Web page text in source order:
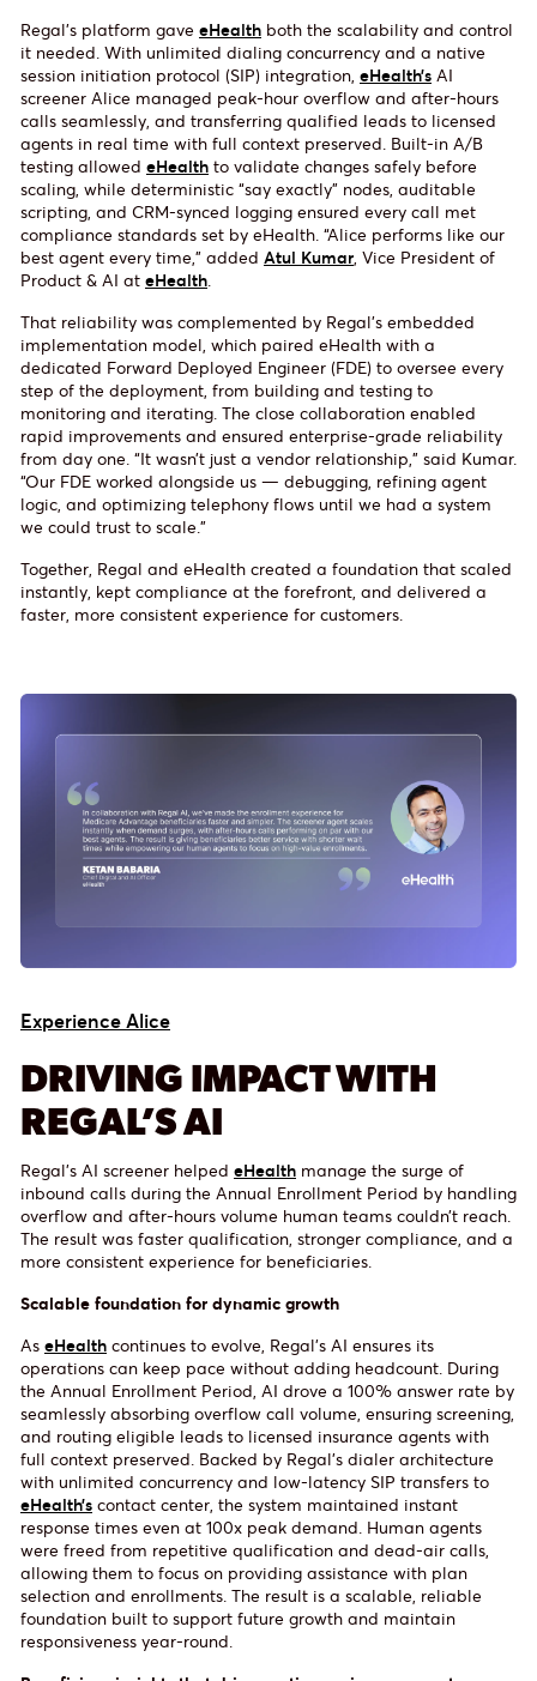
Regal’s platform gave eHealth both the scalability and control
it needed. With unlimited dialing concurrency and a native
session initiation protocol (SIP) integration, eHealth’s AI
screener Alice managed peak-hour overflow and after-hours
calls seamlessly, and transferring qualified leads to licensed
agents in real time with full context preserved. Built-in A/B
testing allowed eHealth to validate changes safely before
scaling, while deterministic “say exactly” nodes, auditable
scripting, and CRM-synced logging ensured every call met
compliance standards set by eHealth. “Alice performs like our
best agent every time,” added Atul Kumar, Vice President of
Product & AI at eHealth.
That reliability was complemented by Regal’s embedded
implementation model, which paired eHealth with a
dedicated Forward Deployed Engineer (FDE) to oversee every
step of the deployment, from building and testing to
monitoring and iterating. The close collaboration enabled
rapid improvements and ensured enterprise-grade reliability
from day one. “It wasn’t just a vendor relationship,” said Kumar.
“Our FDE worked alongside us — debugging, refining agent
logic, and optimizing telephony flows until we had a system
we could trust to scale.”
Together, Regal and eHealth created a foundation that scaled
instantly, kept compliance at the forefront, and delivered a
faster, more consistent experience for customers.
Experience Alice
DRIVING IMPACT WITH
REGAL’S AI
Regal’s AI screener helped eHealth manage the surge of
inbound calls during the Annual Enrollment Period by handling
overflow and after-hours volume human teams couldn’t reach.
The result was faster qualification, stronger compliance, and a
more consistent experience for beneficiaries.
Scalable foundation for dynamic growth
As eHealth continues to evolve, Regal’s AI ensures its
operations can keep pace without adding headcount. During
the Annual Enrollment Period, AI drove a 100% answer rate by
seamlessly absorbing overflow call volume, ensuring screening,
and routing eligible leads to licensed insurance agents with
full context preserved. Backed by Regal’s dialer architecture
with unlimited concurrency and low-latency SIP transfers to
eHealth’s contact center, the system maintained instant
response times even at 100x peak demand. Human agents
were freed from repetitive qualification and dead-air calls,
allowing them to focus on providing assistance with plan
selection and enrollments. The result is a scalable, reliable
foundation built to support future growth and maintain
responsiveness year-round.